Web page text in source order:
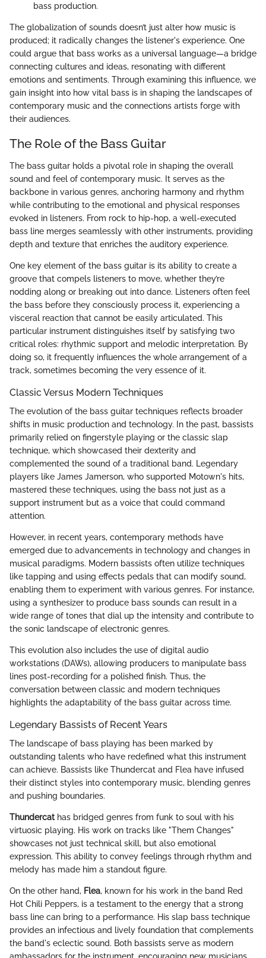
bass production.
The globalization of sounds doesn’t just alter how music is
produced; it radically changes the listener's experience. One
could argue that bass works as a universal language—a bridge
connecting cultures and ideas, resonating with different
emotions and sentiments. Through examining this influence, we
gain insight into how vital bass is in shaping the landscapes of
contemporary music and the connections artists forge with
their audiences.
The Role of the Bass Guitar
The bass guitar holds a pivotal role in shaping the overall
sound and feel of contemporary music. It serves as the
backbone in various genres, anchoring harmony and rhythm
while contributing to the emotional and physical responses
evoked in listeners. From rock to hip-hop, a well-executed
bass line merges seamlessly with other instruments, providing
depth and texture that enriches the auditory experience.
One key element of the bass guitar is its ability to create a
groove that compels listeners to move, whether they’re
nodding along or breaking out into dance. Listeners often feel
the bass before they consciously process it, experiencing a
visceral reaction that cannot be easily articulated. This
particular instrument distinguishes itself by satisfying two
critical roles: rhythmic support and melodic interpretation. By
doing so, it frequently influences the whole arrangement of a
track, sometimes becoming the very essence of it.
Classic Versus Modern Techniques
The evolution of the bass guitar techniques reflects broader
shifts in music production and technology. In the past, bassists
primarily relied on fingerstyle playing or the classic slap
technique, which showcased their dexterity and
complemented the sound of a traditional band. Legendary
players like James Jamerson, who supported Motown's hits,
mastered these techniques, using the bass not just as a
support instrument but as a voice that could command
attention.
However, in recent years, contemporary methods have
emerged due to advancements in technology and changes in
musical paradigms. Modern bassists often utilize techniques
like tapping and using effects pedals that can modify sound,
enabling them to experiment with various genres. For instance,
using a synthesizer to produce bass sounds can result in a
wide range of tones that dial up the intensity and contribute to
the sonic landscape of electronic genres.
This evolution also includes the use of digital audio
workstations (DAWs), allowing producers to manipulate bass
lines post-recording for a polished finish. Thus, the
conversation between classic and modern techniques
highlights the adaptability of the bass guitar across time.
Legendary Bassists of Recent Years
The landscape of bass playing has been marked by
outstanding talents who have redefined what this instrument
can achieve. Bassists like Thundercat and Flea have infused
their distinct styles into contemporary music, blending genres
and pushing boundaries.
Thundercathas bridged genres from funk to soul with his
virtuosic playing. His work on tracks like "Them Changes"
showcases not just technical skill, but also emotional
expression. This ability to convey feelings through rhythm and
melody has made him a standout figure.
On the other hand, Flea, known for his work in the band Red
Hot Chili Peppers, is a testament to the energy that a strong
bass line can bring to a performance. His slap bass technique
provides an infectious and lively foundation that complements
the band's eclectic sound. Both bassists serve as modern